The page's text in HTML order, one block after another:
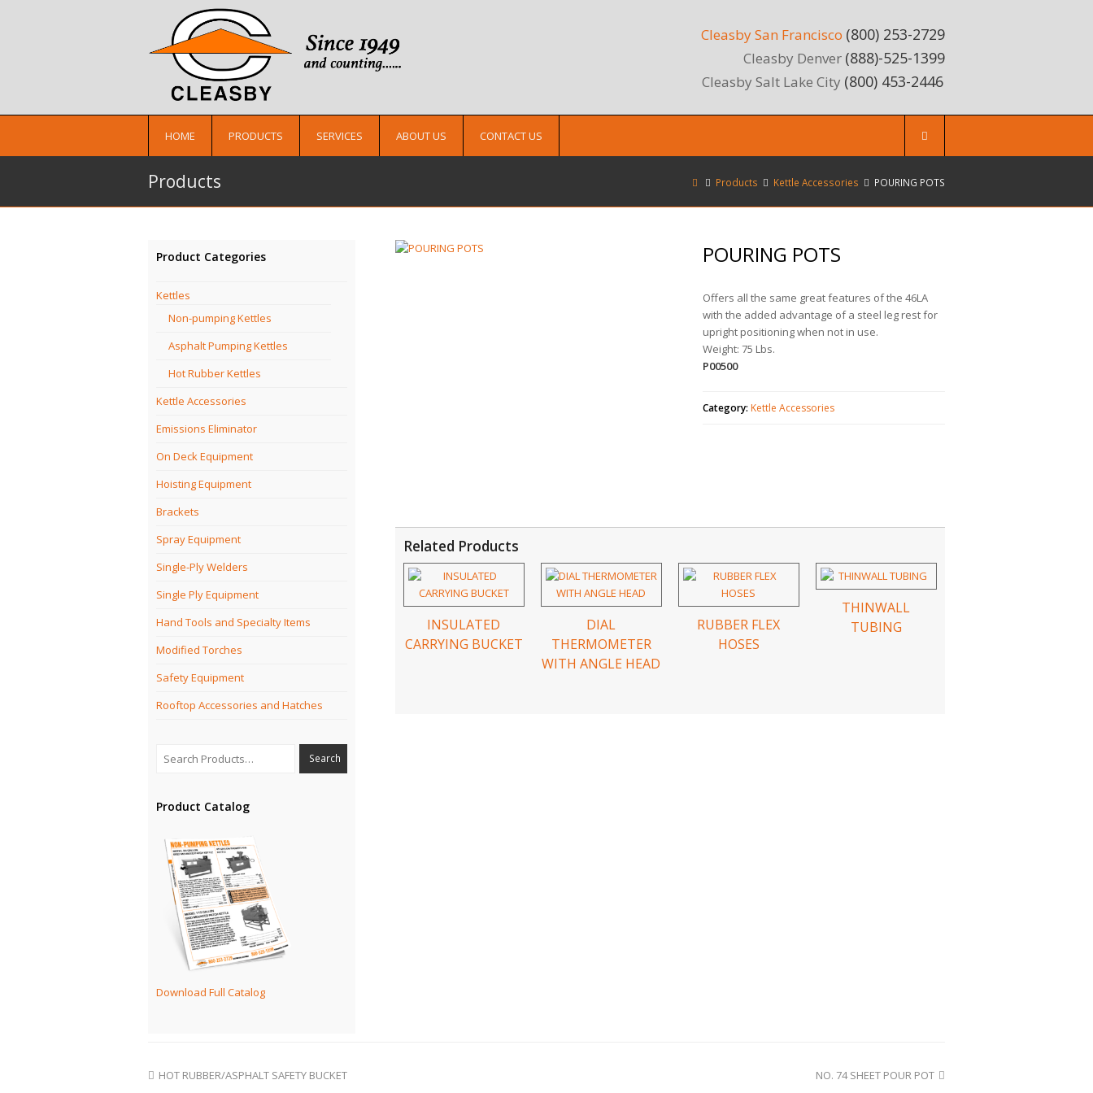
Cleasby San Francisco (800) 253-2729
Cleasby Denver (888)-525-1399
Cleasby Salt Lake City (800) 453-2446
HOME PRODUCTS SERVICES ABOUT US CONTACT US
Products Products Kettle Accessories POURING POTS
POURING POTS
Offers all the same great features of the 46LA
with the added advantage of a steel leg rest for
upright positioning when not in use.
Weight: 75 Lbs.
P00500
Category: Kettle Accessories
Related Products
INSULATED
CARRYING BUCKET
DIAL
THERMOMETER
WITH ANGLE HEAD
RUBBER FLEX
HOSES
THINWALL
TUBING
Product Categories
Kettles
Non-pumping Kettles
Asphalt Pumping Kettles
Hot Rubber Kettles
Kettle Accessories
Emissions Eliminator
On Deck Equipment
Hoisting Equipment
Brackets
Spray Equipment
Single-Ply Welders
Single Ply Equipment
Hand Tools and Specialty Items
Modified Torches
Safety Equipment
Rooftop Accessories and Hatches
Product Catalog
Download Full Catalog
HOT RUBBER/ASPHALT SAFETY BUCKET NO. 74 SHEET POUR POT